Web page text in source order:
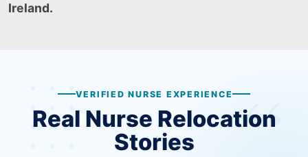
Ireland.
VERIFIED NURSE EXPERIENCE
Real Nurse Relocation
Stories